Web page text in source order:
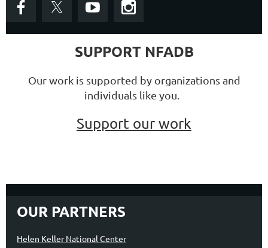
SUPPORT NFADB
Our work is supported by organizations and
individuals like you.
Support our work
OUR PARTNERS
Helen Keller National Center